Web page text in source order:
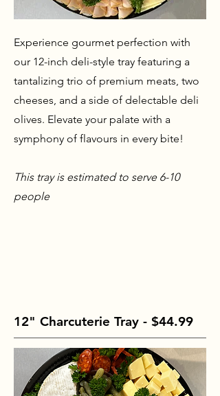
Experience gourmet perfection with
our 12-inch deli-style tray featuring a
tantalizing trio of premium meats, two
cheeses, and a side of delectable deli
olives. Elevate your palate with a
symphony of flavours in every bite!
This tray is estimated to serve 6-10
people
12" Charcuterie Tray - $44.99